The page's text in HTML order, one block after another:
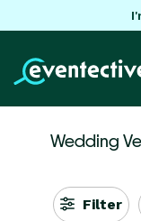
Wedding
Filter